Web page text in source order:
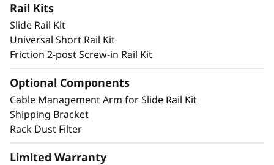
bracket and rack dust filters to capture dust
and deter accidental access to the ports and
power button.
Other Mounting Solutions for SE350 V2
The SE350 V2 can be mounted in a range of
ways. Explore these mounting solutions in the
Lenovo Press Product Guide.
Rail Kits
Slide Rail Kit
Universal Short Rail Kit
Friction 2-post Screw-in Rail Kit
Optional Components
Cable Management Arm for Slide Rail Kit
Shipping Bracket
Rack Dust Filter
Limited Warranty